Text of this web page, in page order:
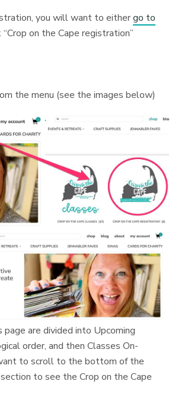
you will want to eithergo to
“Crop on the Cape registration”
the menu (see the images below)
are divided into Upcoming
order, and then Classes On-
to scroll to the bottom of the
to see the Crop on the Cape